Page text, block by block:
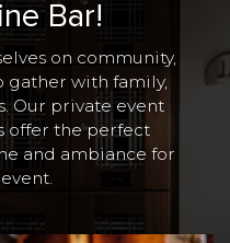
Bar!
on community,
gather with family,
Our private event
offer the perfect
and ambiance for